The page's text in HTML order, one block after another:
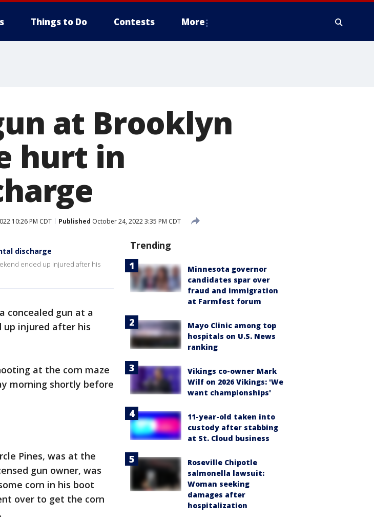
Things to Do Contests More
at Brooklyn
hurt in
10:26 PM CDT Published October 24, 2022 3:35 PM CDT
discharge
ended up injured after his
concealed gun at a
up injured after his
at the corn maze
morning shortly before
Pines, was at the
gun owner, was
corn in his boot
over to get the corn
Trending
Minnesota governor
candidates spar over
fraud and immigration
at Farmfest forum
Mayo Clinic among top
hospitals on U.S. News
ranking
Vikings co-owner Mark
Wilf on 2026 Vikings: 'We
want championships'
11-year-old taken into
custody after stabbing
at St. Cloud business
Roseville Chipotle
salmonella lawsuit:
Woman seeking
damages after
hospitalization